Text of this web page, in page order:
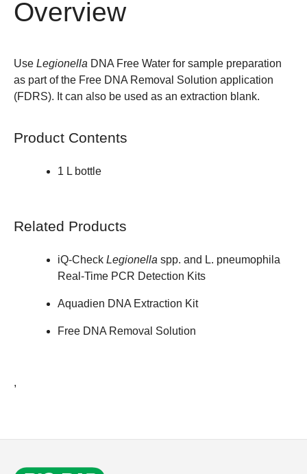
Overview
Use Legionella DNA Free Water for sample preparation
as part of the Free DNA Removal Solution application
(FDRS). It can also be used as an extraction blank.
Product Contents
1 L bottle
Related Products
iQ-Check Legionella spp. and L. pneumophila
Real-Time PCR Detection Kits
Aquadien DNA Extraction Kit
Free DNA Removal Solution
,